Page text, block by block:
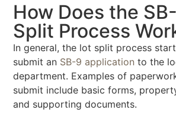
How Does the
Split Process
In general, the lot split process
submit an SB-9 application to the
department. Examples of
submit include basic forms,
and supporting documents.